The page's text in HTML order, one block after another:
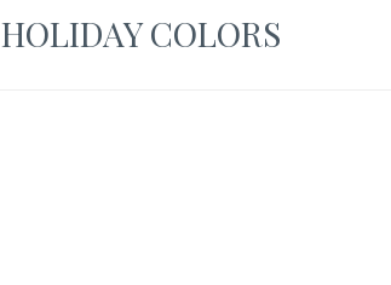
HOLIDAY COLORS